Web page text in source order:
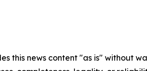
this news content "as is" without